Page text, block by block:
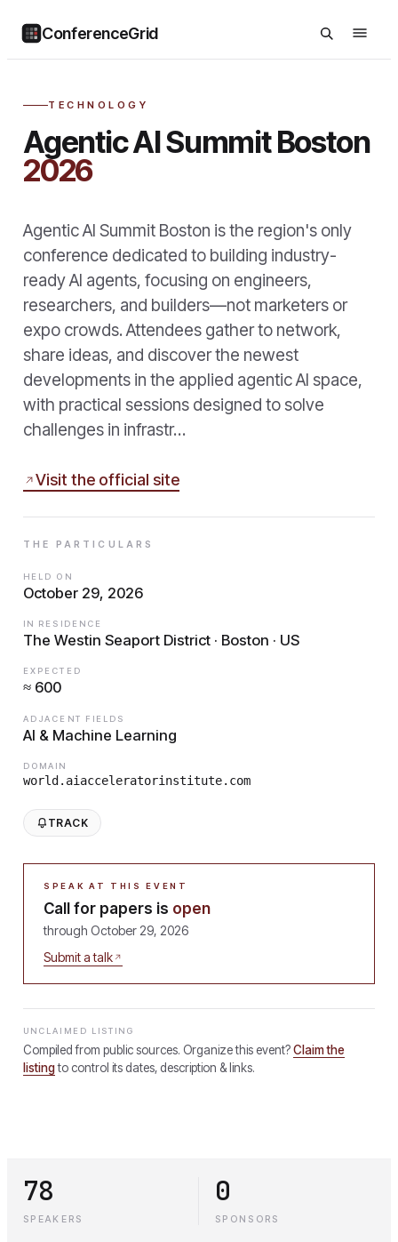
ConferenceGrid
TECHNOLOGY
Agentic AI Summit Boston
2026
Agentic AI Summit Boston is the region's only
conference dedicated to building industry-
ready AI agents, focusing on engineers,
researchers, and builders—not marketers or
expo crowds. Attendees gather to network,
share ideas, and discover the newest
developments in the applied agentic AI space,
with practical sessions designed to solve
challenges in infrastr…
Visit the official site
THE PARTICULARS
HELD ON
October 29, 2026
IN RESIDENCE
The Westin Seaport District · Boston · US
EXPECTED
≈ 600
ADJACENT FIELDS
AI & Machine Learning
DOMAIN
world.aiacceleratorinstitute.com
TRACK
SPEAK AT THIS EVENT
Call for papers is open
through October 29, 2026
Submit a talk
UNCLAIMED LISTING
Compiled from public sources. Organize this event?Claim the
listingto control its dates, description & links.
78
SPEAKERS
0
SPONSORS